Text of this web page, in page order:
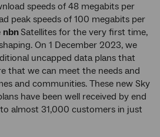
speeds of 48 megabits per
peak speeds of 100 megabits per
nbnSatellites for the very first time,
On 1 December 2023, we
uncapped data plans that
that we can meet the needs and
and communities. These new Sky
have been well received by end
almost 31,000 customers in just